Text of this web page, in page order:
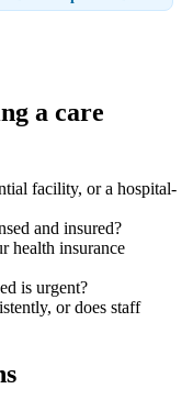
a care
facility, or a hospital-
and insured?
health insurance
is urgent?
or does staff